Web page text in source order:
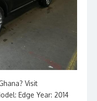
Visit
Edge Year: 2014